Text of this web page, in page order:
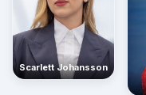
Scarlett Johansson